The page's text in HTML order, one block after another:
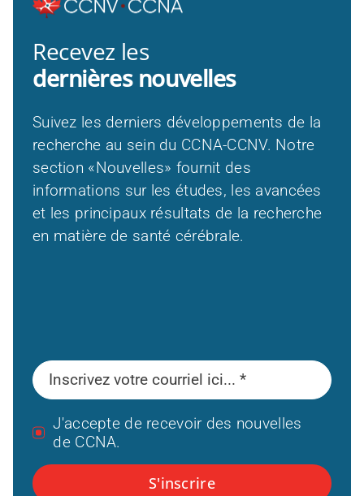
Recevez les
dernières nouvelles
Suivez les derniers développements de la
recherche au sein du CCNA-CCNV. Notre
section «Nouvelles» fournit des
informations sur les études, les avancées
et les principaux résultats de la recherche
en matière de santé cérébrale.
J'accepte de recevoir des nouvelles
de CCNA.
S'inscrire